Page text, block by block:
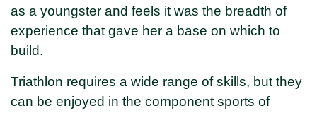
as a youngster and feels it was the breadth of
experience that gave her a base on which to
build.
Triathlon requires a wide range of skills, but they
can be enjoyed in the component sports of